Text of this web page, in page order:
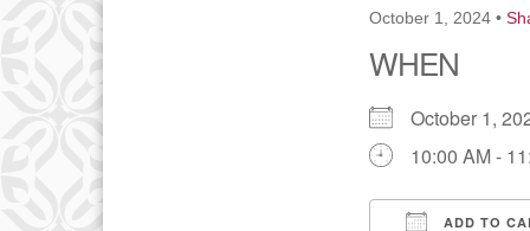
October 1, 2024 •
WHEN
October 1,
10:00 AM -
ADD TO